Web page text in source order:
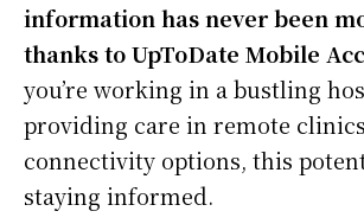
information has never been
thanks to UpToDate Mobile
you’re working in a bustling
providing care in remote
connectivity options, this
staying informed.